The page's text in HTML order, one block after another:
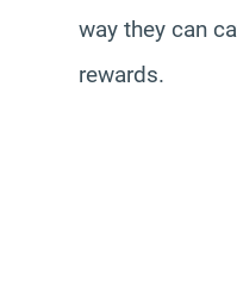
way they can
rewards.